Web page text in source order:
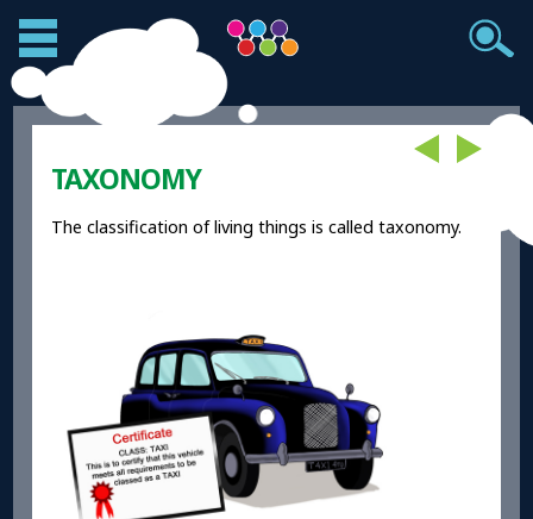
TAXONOMY
The classification of living things is called taxonomy.